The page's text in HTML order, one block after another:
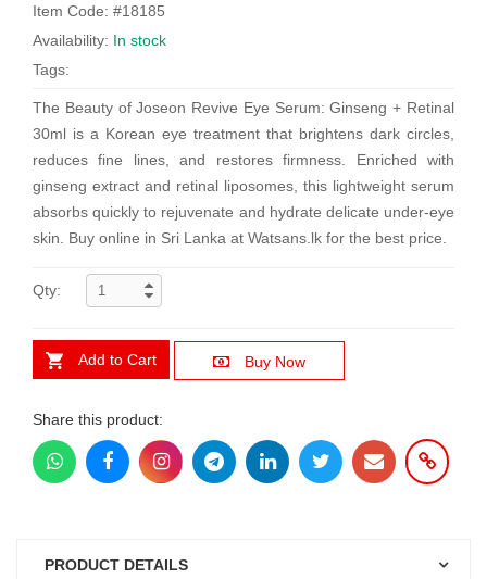
Item Code: #18185
Availability: In stock
Tags:
The Beauty of Joseon Revive Eye Serum: Ginseng + Retinal
30ml is a Korean eye treatment that brightens dark circles,
reduces fine lines, and restores firmness. Enriched with
ginseng extract and retinal liposomes, this lightweight serum
absorbs quickly to rejuvenate and hydrate delicate under-eye
skin. Buy online in Sri Lanka at Watsans.lk for the best price.
Qty:
Add to Cart Buy Now
Share this product:
PRODUCT DETAILS